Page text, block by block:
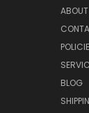
BLOG